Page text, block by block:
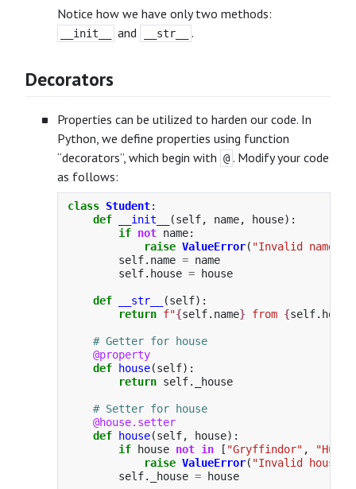
Notice how we have only two methods:
__init__ and __str__ .
Decorators
Properties can be utilized to harden our code. In
Python, we define properties using function
“decorators”, which begin with @ . Modify your code
as follows:
class Student:
def
__init__ (self, name, house):
if not name:
raise ValueError( "Invalid name
self. name = name
self. house = house
def __str__ (self):
return f"{self. name} from {self. house
@property
def
house(self):
return self. _house
@house.setter
def
house(self, house):
if
house not in [ "Gryffindor" , "
raise ValueError( "Invalid house
self. _house = house